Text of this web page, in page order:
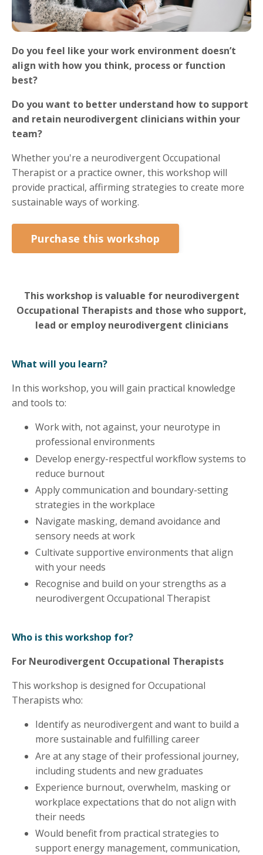
Do you feel like your work environment doesn’t
align with how you think, process or function
best?
Do you want to better understand how to support
and retain neurodivergent clinicians within your
team?
Whether you're a neurodivergent Occupational
Therapist or a practice owner, this workshop will
provide practical, affirming strategies to create more
sustainable ways of working.
Purchase this workshop
This workshop is valuable for neurodivergent
Occupational Therapists and those who support,
lead or employ neurodivergent clinicians
What will you learn?
In this workshop, you will gain practical knowledge
and tools to:
Work with, not against, your neurotype in
professional environments
Develop energy-respectful workflow systems to
reduce burnout
Apply communication and boundary-setting
strategies in the workplace
Navigate masking, demand avoidance and
sensory needs at work
Cultivate supportive environments that align
with your needs
Recognise and build on your strengths as a
neurodivergent Occupational Therapist
Who is this workshop for?
For Neurodivergent Occupational Therapists
This workshop is designed for Occupational
Therapists who:
Identify as neurodivergent and want to build a
more sustainable and fulfilling career
Are at any stage of their professional journey,
including students and new graduates
Experience burnout, overwhelm, masking or
workplace expectations that do not align with
their needs
Would benefit from practical strategies to
support energy management, communication,